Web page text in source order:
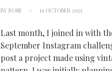
BYROSE 19 OCTOBER 2021
Last month, I joined in with
September Instagram
post a project made using